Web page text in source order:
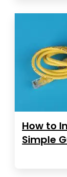
How to
Simple